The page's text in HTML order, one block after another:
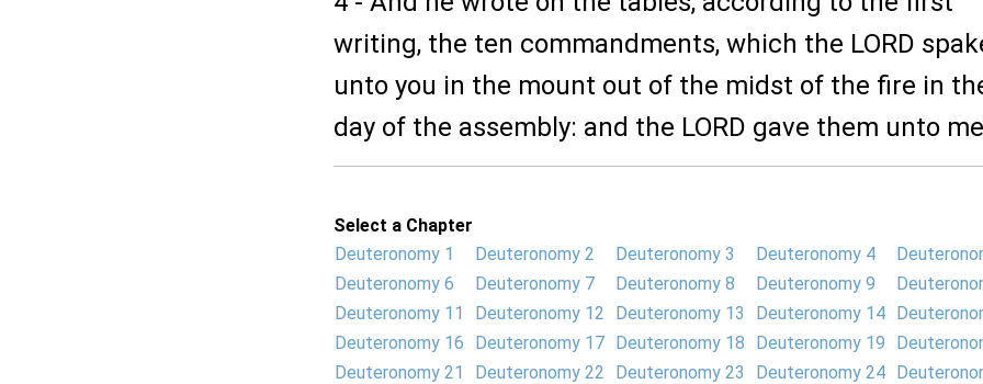
writing, the ten commandments, which the LORD
unto you in the mount out of the midst of the fire in
day of the assembly: and the LORD gave them unto
Select a Chapter
Deuteronomy 1
Deuteronomy 2 Deuteronomy 3 Deuteronomy 4
Deuteronomy 6
Deuteronomy 7 Deuteronomy 8 Deuteronomy 9
Deuteronomy 11
Deuteronomy 12 Deuteronomy 13 Deuteronomy 14
Deuteronomy 16
Deuteronomy 17 Deuteronomy 18 Deuteronomy 19
Deuteronomy 21
Deuteronomy 22 Deuteronomy 23 Deuteronomy 24